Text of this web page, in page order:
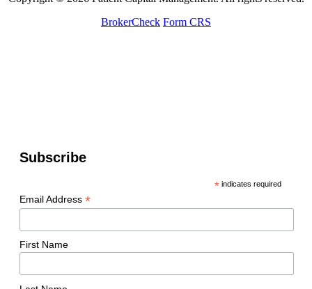
BrokerCheck Form CRS
Subscribe
* indicates required
Email Address *
First Name